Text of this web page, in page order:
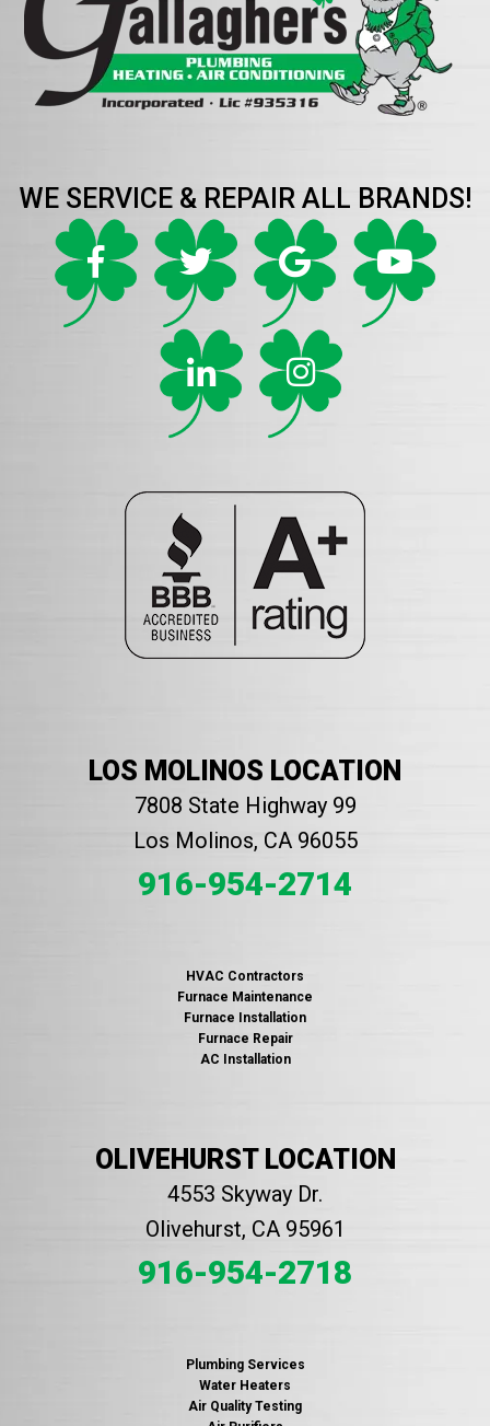
WE SERVICE & REPAIR ALL BRANDS!
LOS MOLINOS LOCATION
7808 State Highway 99
Los Molinos, CA 96055
916-954-2714
HVAC Contractors
Furnace Maintenance
Furnace Installation
Furnace Repair
AC Installation
OLIVEHURST LOCATION
4553 Skyway Dr.
Olivehurst, CA 95961
916-954-2718
Plumbing Services
Water Heaters
Air Quality Testing